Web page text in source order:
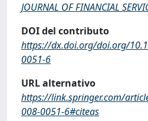
JOURNAL OF FINANCIAL
DOI del contributo
https://dx.doi.org/doi.org/
0051-6
URL alternativo
https://link.springer.com/
008-0051-6#citeas